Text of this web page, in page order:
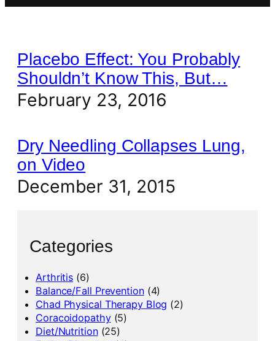
Placebo Effect: You Probably
Shouldn’t Know This, But…
February 23, 2016
Dry Needling Collapses Lung,
on Video
December 31, 2015
Categories
Arthritis (6)
Balance/Fall Prevention(4)
Chad Physical Therapy Blog (2)
Coracoidopathy(5)
Diet/Nutrition(25)